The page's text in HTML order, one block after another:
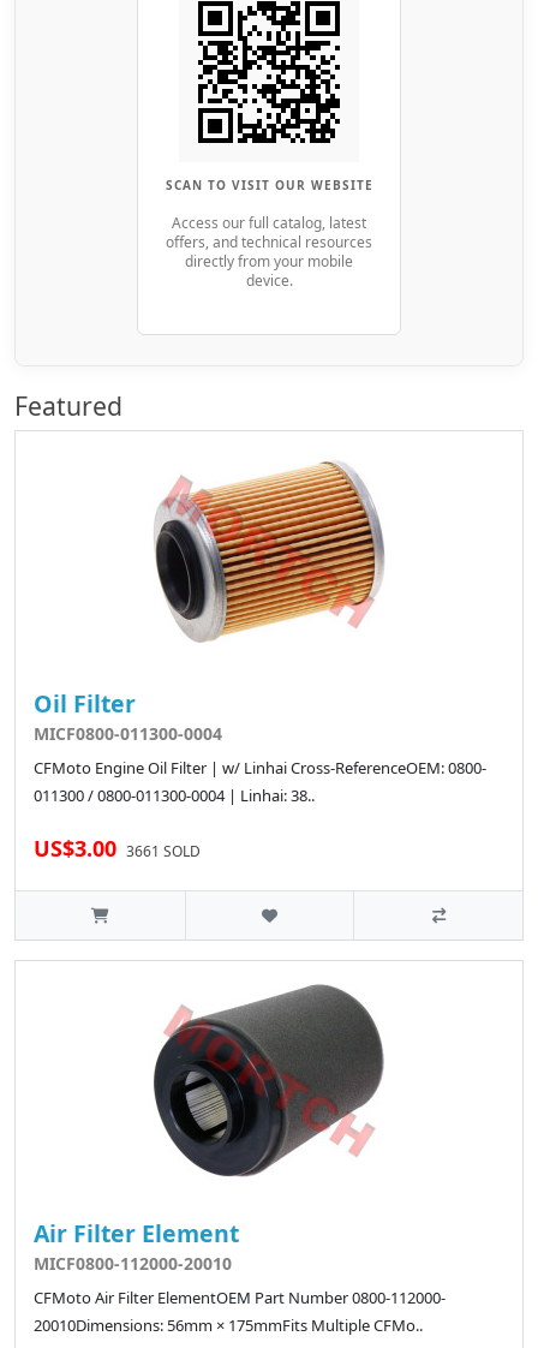
SCAN TO VISIT OUR WEBSITE
Access our full catalog, latest
offers, and technical resources
directly from your mobile
device.
Featured
Oil Filter
MICF0800-011300-0004
CFMoto Engine Oil Filter | w/ Linhai Cross-ReferenceOEM: 0800-
011300 / 0800-011300-0004 | Linhai: 38..
US$3.00 3661 SOLD
Air Filter Element
MICF0800-112000-20010
CFMoto Air Filter ElementOEM Part Number 0800-112000-
20010Dimensions: 56mm × 175mmFits Multiple CFMo..